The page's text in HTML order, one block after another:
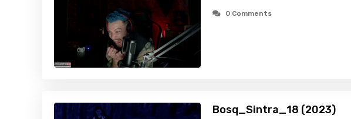
0 Comments
Bosq_Sintra_18 (2023)